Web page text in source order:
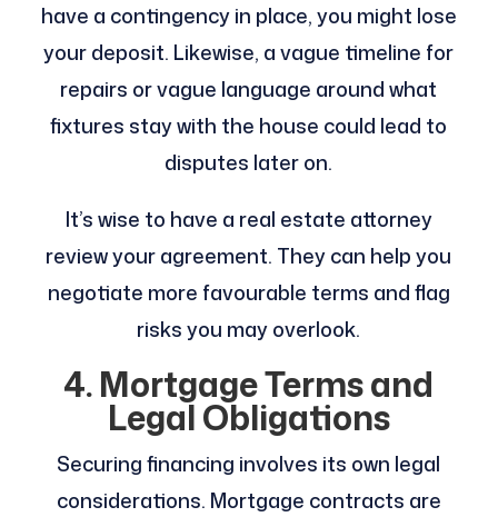
have a contingency in place, you might lose
your deposit. Likewise, a vague timeline for
repairs or vague language around what
fixtures stay with the house could lead to
disputes later on.
It’s wise to have a real estate attorney
review your agreement. They can help you
negotiate more favourable terms and flag
risks you may overlook.
4. Mortgage Terms and
Legal Obligations
Securing financing involves its own legal
considerations. Mortgage contracts are